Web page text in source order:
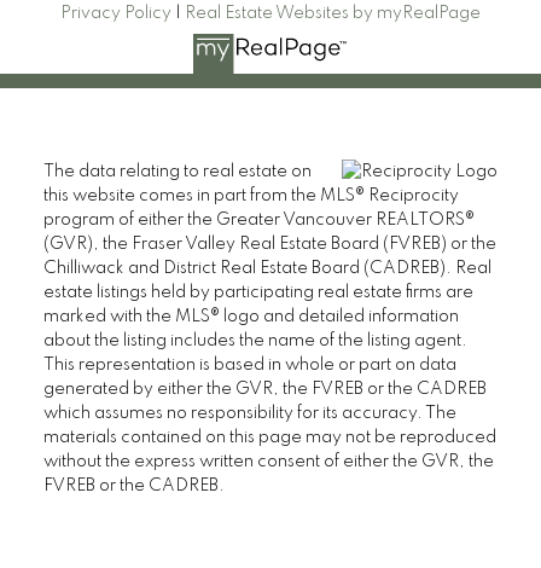
Privacy Policy
Real Estate Websites by myRealPage
The data relating to real estate on
this website comes in part from the MLS® Reciprocity
program of either the Greater Vancouver REALTORS®
(GVR), the Fraser Valley Real Estate Board (FVREB) or the
Chilliwack and District Real Estate Board (CADREB). Real
estate listings held by participating real estate firms are
marked with the MLS® logo and detailed information
about the listing includes the name of the listing agent.
This representation is based in whole or part on data
generated by either the GVR, the FVREB or the CADREB
which assumes no responsibility for its accuracy. The
materials contained on this page may not be reproduced
without the express written consent of either the GVR, the
FVREB or the CADREB.